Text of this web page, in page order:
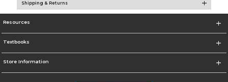
Shipping & Returns
Resources
Textbooks
Store Information